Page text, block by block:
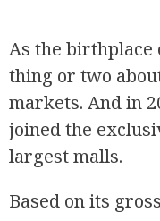
As the birthplace
thing or two
markets. And in
joined the
largest malls.
Based on its